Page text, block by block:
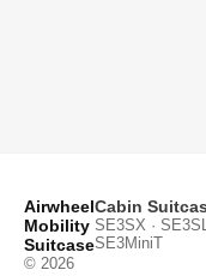
Airwheel
Mobility
Suitcase
© 2026
Cabin
SE3SX ·
SE3MiniT